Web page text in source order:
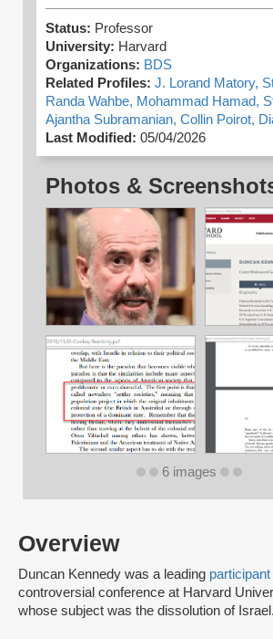
Overview
Duncan Kennedy was a leading participant
controversial conference at Harvard
whose subject was the dissolution of Israel.
Status: Professor
University: Harvard
Organizations: BDS
Related Profiles: J. Lorand Matory,
Randa Wahbe, Mohammad Hamad,
Ajantha Subramanian, Collin Poirot,
Last Modified: 05/04/2026
Photos &
6 images